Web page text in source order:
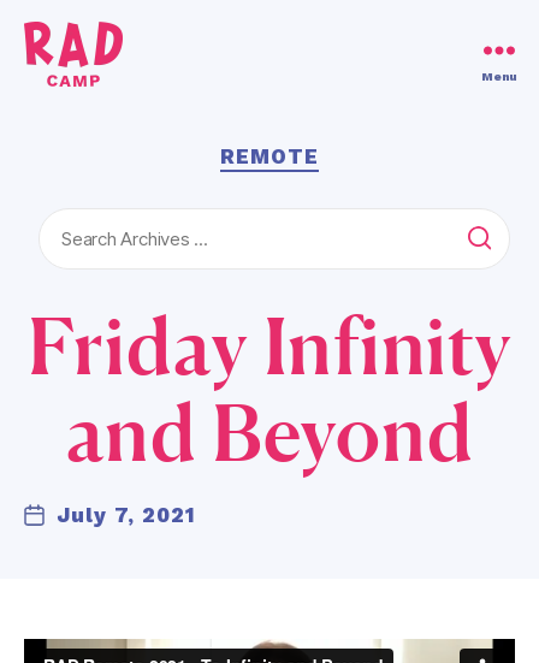
Use code RAD30! Dismiss
Menu
REMOTE
Search
for:
Friday Infinity
and Beyond
Post
author
B
y
n
r
PostJuly 7, 2021